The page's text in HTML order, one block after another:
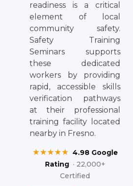
readiness is a critical
element of local
community safety.
Safety Training
Seminars supports
these dedicated
workers by providing
rapid, accessible skills
verification pathways
at their professional
training facility located
nearby in Fresno.
★★★★★ 4.98 Google
Rating · 22,000+
Certified